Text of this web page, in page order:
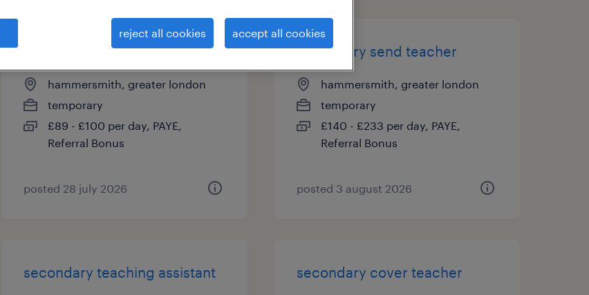
secondary teaching assistant
hammersmith, greater london
temporary
£89 - £100 per day, PAYE,
Referral Bonus
posted 28 july 2026
secondary send teacher
hammersmith, greater london
temporary
£140 - £233 per day, PAYE,
Referral Bonus
posted 3 august 2026
secondary teaching assistant secondary cover teacher
reject all cookies accept all cookies